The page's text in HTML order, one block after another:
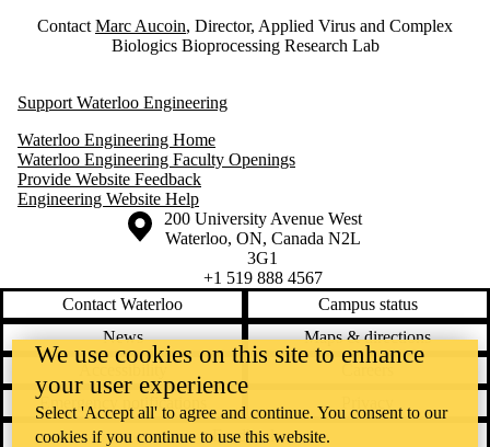
Contact Marc Aucoin, Director, Applied Virus and Complex
Biologics Bioprocessing Research Lab
Support Waterloo Engineering
Waterloo Engineering Home
Waterloo Engineering Faculty Openings
Provide Website Feedback
Engineering Website Help
Information about the University of Waterloo
Campus map
200 University Avenue West
Waterloo, ON, Canada N2L
3G1
+1 519 888 4567
Contact Waterloo
Campus status
News
Maps & directions
Emergency notifications
Feedback
We use cookies on this site to enhance
your user experience
Select 'Accept all' to agree and continue. You consent to our
cookies if you continue to use this website.